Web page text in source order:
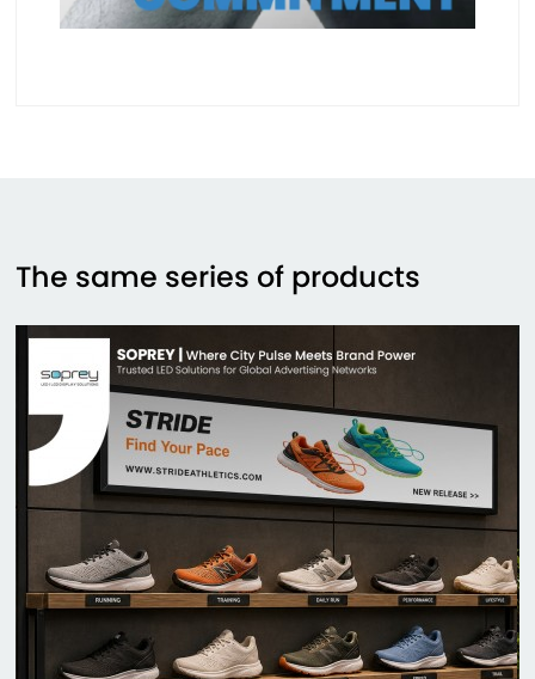
The same series of products